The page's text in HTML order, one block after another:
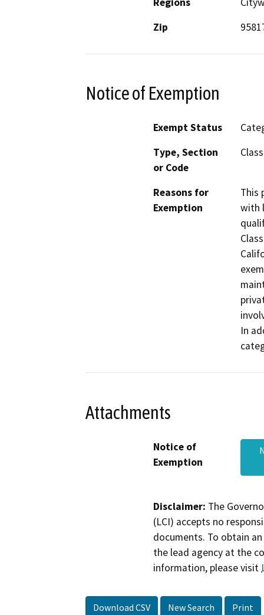
Zip
Notice of Exemption
Exempt Status
Type, Section
or Code
Reasons for
Exemption
This
with
In
Attachments
Notice of
Exemption
Disclaimer: The
(LCI) accepts no
documents. To obtain
the lead agency at the
information, please visit
Download CSV New Search Print